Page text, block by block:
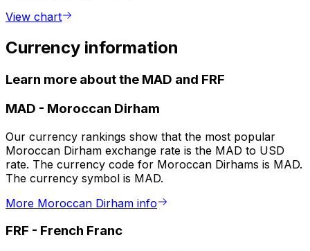
View chart
Currency information
Learn more about the MAD and FRF
MAD - Moroccan Dirham
Our currency rankings show that the most popular
Moroccan Dirham exchange rate is the MAD to USD
rate. The currency code for Moroccan Dirhams is MAD.
The currency symbol is MAD.
More Moroccan Dirham info
FRF - French Franc